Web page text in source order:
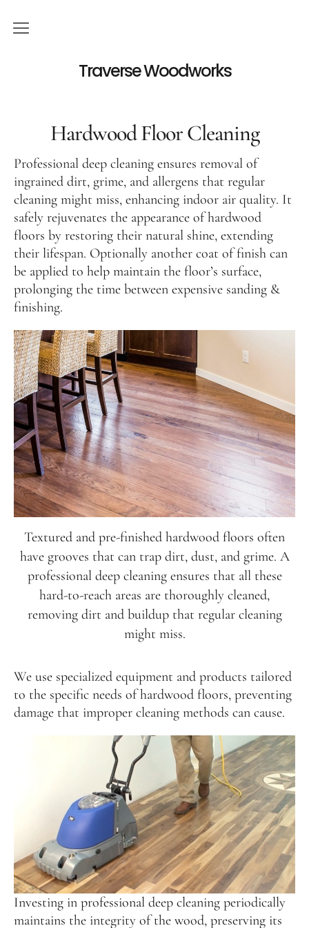
Traverse Woodworks
Services
Hardwood Floor Installation
Visit our showroom
Viking Big Sky
Unfinished Hardwood Flooring
Hardwood floor restoration
Contact
231-256-1254
instagramfacebook
NATIONAL WOOD FLOORING ASSOCIATION
Hardwood Floor Cleaning
Professional deep cleaning ensures removal of
ingrained dirt, grime, and allergens that regular
cleaning might miss, enhancing indoor air quality. It
safely rejuvenates the appearance of hardwood
floors by restoring their natural shine, extending
their lifespan. Optionally another coat of finish can
be applied to help maintain the floor’s surface,
prolonging the time between expensive sanding &
finishing.
Textured and pre-finished hardwood floors often
have grooves that can trap dirt, dust, and grime. A
professional deep cleaning ensures that all these
hard-to-reach areas are thoroughly cleaned,
removing dirt and buildup that regular cleaning
might miss.
We use specialized equipment and products tailored
to the specific needs of hardwood floors, preventing
damage that improper cleaning methods can cause.
Investing in professional deep cleaning periodically
maintains the integrity of the wood, preserving its